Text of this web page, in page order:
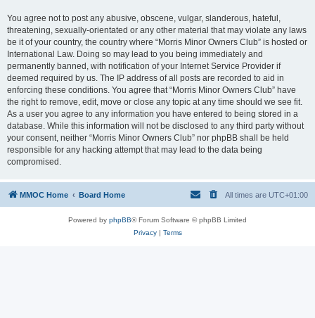
You agree not to post any abusive, obscene, vulgar, slanderous, hateful,
threatening, sexually-orientated or any other material that may violate any laws
be it of your country, the country where “Morris Minor Owners Club” is hosted or
International Law. Doing so may lead to you being immediately and
permanently banned, with notification of your Internet Service Provider if
deemed required by us. The IP address of all posts are recorded to aid in
enforcing these conditions. You agree that “Morris Minor Owners Club” have
the right to remove, edit, move or close any topic at any time should we see fit.
As a user you agree to any information you have entered to being stored in a
database. While this information will not be disclosed to any third party without
your consent, neither “Morris Minor Owners Club” nor phpBB shall be held
responsible for any hacking attempt that may lead to the data being
compromised.
MMOC Home Board Home All times are UTC+01:00
Powered by phpBB® Forum Software © phpBB Limited
Privacy| Terms